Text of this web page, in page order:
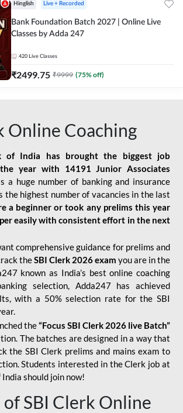
Hinglish Live + Recorded
Bank Foundation Batch 2027 | Online Live
Classes by Adda 247
420 Live Classes
₹2499.75 ₹9999 (75% off)
Online Coaching
of India has brought the biggest job
year with
14191 Junior Associates
a huge number of banking and insurance
the highest number of vacancies in the last
a beginner or took any prelims this year
easily with consistent effort in the next
comprehensive guidance for prelims and
theSBI Clerk 2026 exam you are in the
known as India’s best online coaching
selection, Adda247 has achieved
with a 50% selection rate for the SBI
the“Focus SBI Clerk 2026 live Batch”
The batches are designed in a way that
the SBI Clerk prelims and mains exam to
Students interested in the Clerk job at
should join now!
of SBI Clerk Online